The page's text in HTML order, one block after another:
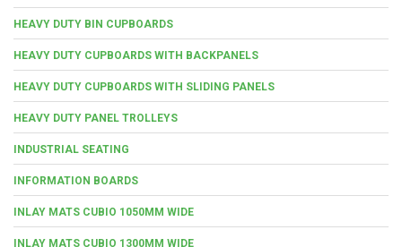
HEAVY DUTY BIN CUPBOARDS
HEAVY DUTY CUPBOARDS WITH BACKPANELS
HEAVY DUTY CUPBOARDS WITH SLIDING PANELS
HEAVY DUTY PANEL TROLLEYS
INDUSTRIAL SEATING
INFORMATION BOARDS
INLAY MATS CUBIO 1050MM WIDE
INLAY MATS CUBIO 1300MM WIDE